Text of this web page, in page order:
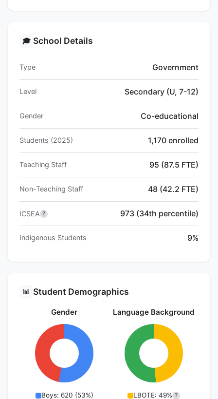
🎓 School Details
Type Government
Level Secondary (U, 7-12)
Gender Co-educational
Students (2025) 1,170 enrolled
Teaching Staff 95 (87.5 FTE)
Non-Teaching Staff 48 (42.2 FTE)
ICSEA ? 973 (34th percentile)
Indigenous Students 9%
📊 Student Demographics
Gender
Boys: 620 (53%)
Language Background
LBOTE: 49% ?